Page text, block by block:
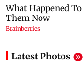
Latest Photos